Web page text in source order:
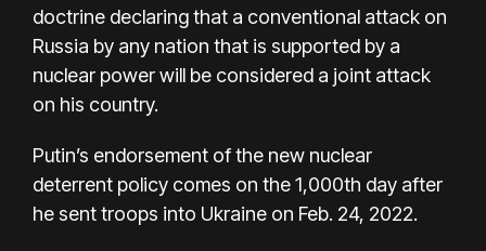
doctrine declaring that a conventional attack on
Russia by any nation that is supported by a
nuclear power will be considered a joint attack
on his country.
Putin’s endorsement of the new nuclear
deterrent policy comes on the1,000th day after
he sent troops into Ukraine on Feb. 24, 2022.